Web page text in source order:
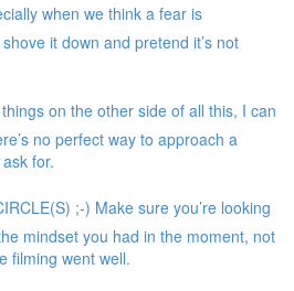
when we think a fear is
it down and pretend it’s not
on the other side of all this, I can
no perfect way to approach a
for.
;-) Make sure you’re looking
mindset you had in the moment, not
filming went well.